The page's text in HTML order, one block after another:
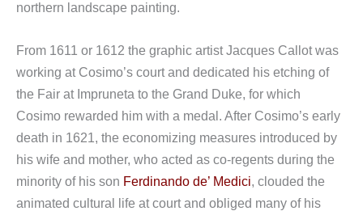
northern landscape painting.
From 1611 or 1612 the graphic artist Jacques Callot was
working at Cosimo’s court and dedicated his etching of
the Fair at Impruneta to the Grand Duke, for which
Cosimo rewarded him with a medal. After Cosimo’s early
death in 1621, the economizing measures introduced by
his wife and mother, who acted as co-regents during the
minority of his son Ferdinando de’ Medici, clouded the
animated cultural life at court and obliged many of his